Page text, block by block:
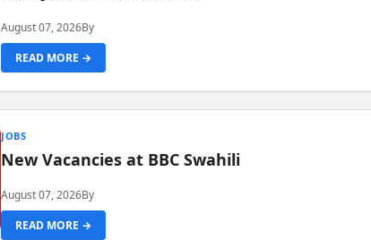
August 07, 2026By
READ MORE →
JOBS
New Vacancies at BBC Swahili
August 07, 2026By
READ MORE →